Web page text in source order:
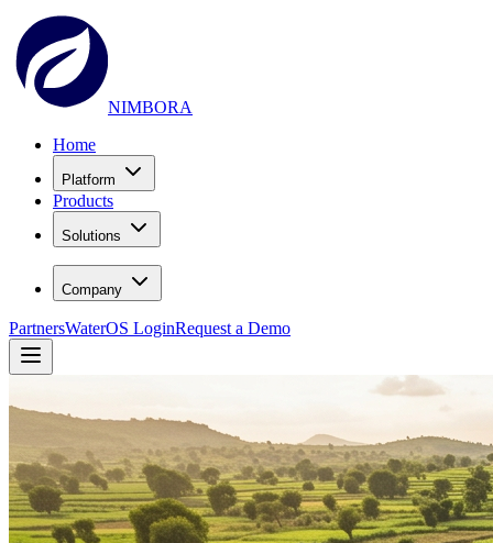
NIMBORA
Home
Platform
Products
Solutions
Company
PartnersWaterOS LoginRequest a Demo